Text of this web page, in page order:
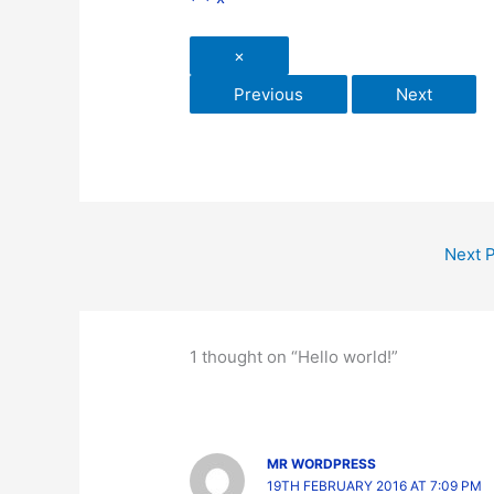
×
Previous
Next
Next
1 thought on “Hello world!”
MR WORDPRESS
19TH FEBRUARY 2016 AT 7:09 PM